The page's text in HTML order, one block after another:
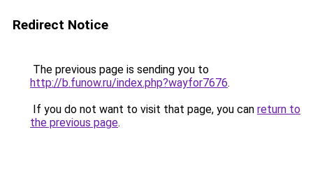
Redirect Notice
The previous page is sending you to
http://b.funow.ru/index.php?wayfor7676.
If you do not want to visit that page, you can return to
the previous page.